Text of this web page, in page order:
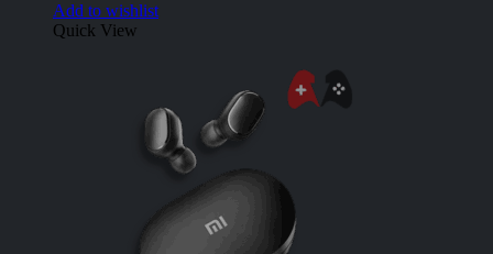
Add to wishlist
Quick View